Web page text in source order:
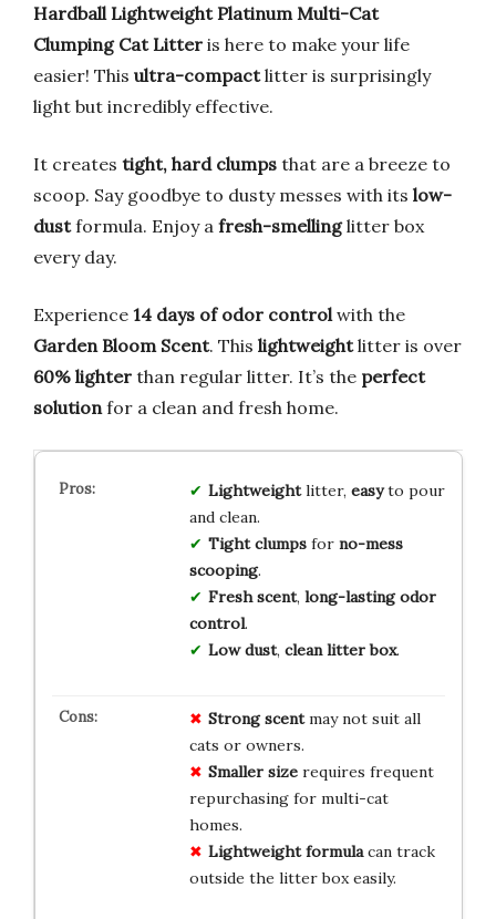
Hardball Lightweight Platinum Multi-Cat
Clumping Cat Litter is here to make your life
easier! This ultra-compactlitter is surprisingly
light but incredibly effective.
It creates tight, hard clumps that are a breeze to
scoop. Say goodbye to dusty messes with its low-
dustformula. Enjoy a fresh-smellinglitter box
every day.
Experience 14 days of odor control with the
Garden Bloom Scent. This lightweightlitter is over
60% lighter than regular litter. It’s the perfect
solution for a clean and fresh home.
Lightweightlitter, easyto pour
and clean.
Tight clumpsfor no-mess
scooping.
Fresh scent, long-lasting odor
control.
Low dust, clean litter box.
Strong scentmay not suit all
cats or owners.
Smaller sizerequires frequent
repurchasing for multi-cat
homes.
Lightweight formulacan track
outside the litter box easily.